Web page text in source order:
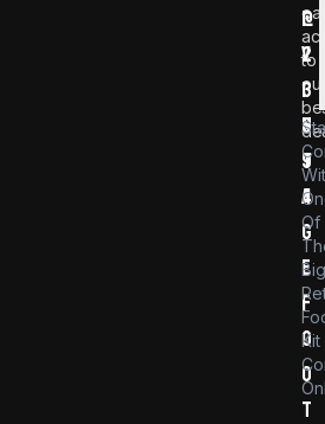
to
our
@
v
i
n
t
a
g
e
f
o
o
t
1
2
3
6
9
4
Of
Kit